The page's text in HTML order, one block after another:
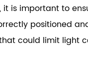
it is important to
positioned
could limit light